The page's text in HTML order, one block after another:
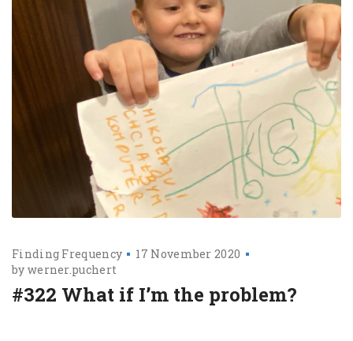
Finding Frequency
17 November 2020
by werner.puchert
#322 What if I’m the problem?